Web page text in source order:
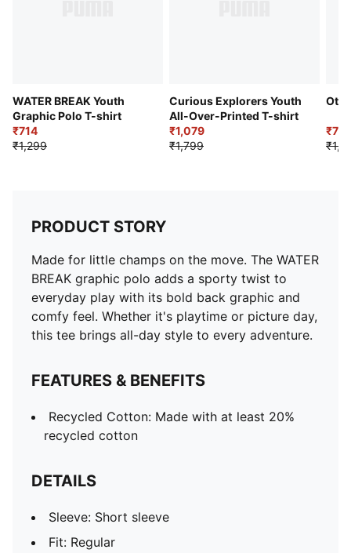
WATER BREAK Youth
Graphic Polo T-shirt
₹714
₹1,299
Curious Explorers Youth
All-Over-Printed T-shirt
₹1,079
₹1,799
PRODUCT STORY
Made for little champs on the move. The WATER
BREAK graphic polo adds a sporty twist to
everyday play with its bold back graphic and
comfy feel. Whether it's playtime or picture day,
this tee brings all-day style to every adventure.
FEATURES & BENEFITS
Recycled Cotton: Made with at least 20%
recycled cotton
DETAILS
Sleeve: Short sleeve
Fit: Regular